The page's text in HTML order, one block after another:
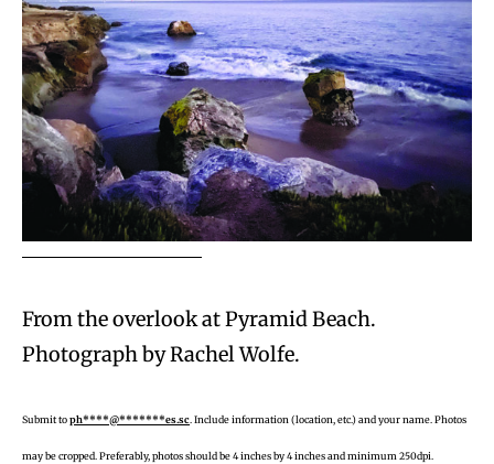
From the overlook at Pyramid Beach.
Photograph by Rachel Wolfe.
Submit toph****@*******es.sc . Include information (location, etc.) and your name. Photos
may be cropped. Preferably, photos should be 4 inches by 4 inches and minimum 250dpi.